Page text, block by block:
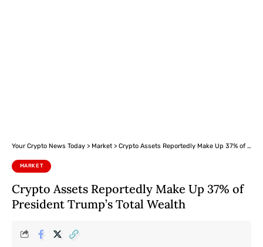
Your Crypto News Today > Market > Crypto Assets Reportedly Make Up 37% of President Trump’s Total Wealth
MARKET
Crypto Assets Reportedly Make Up 37% of
President Trump’s Total Wealth